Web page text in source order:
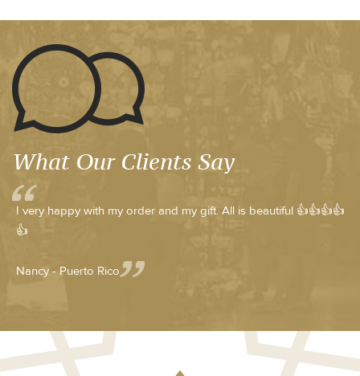
What Our Clients Say
I very happy with my order and my gift. All is beautiful 👍👍👍👍
👍
Nancy - Puerto Rico